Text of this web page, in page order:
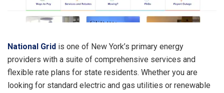
National Grid is one of New York’s primary energy
providers with a suite of comprehensive services and
flexible rate plans for state residents. Whether you are
looking for standard electric and gas utilities or renewable